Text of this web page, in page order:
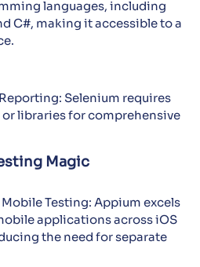
languages, including
C#, making it accessible to a
Selenium requires
libraries for comprehensive
Magic
Testing: Appium excels
applications across iOS
the need for separate